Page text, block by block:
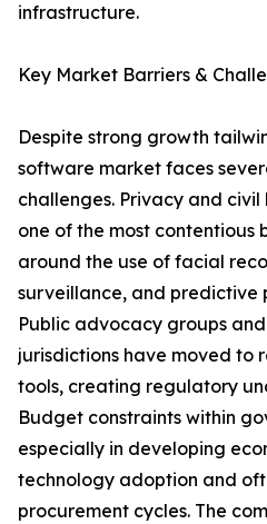
infrastructure.
Key Market Barriers &
Despite strong growth
software market faces
challenges. Privacy and
one of the most contentious
around the use of facial
surveillance, and predictive
Public advocacy groups
jurisdictions have moved to
tools, creating regulatory
Budget constraints within
especially in developing
technology adoption and
procurement cycles. The